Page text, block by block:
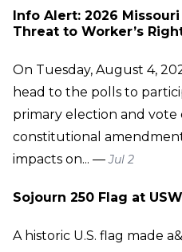
Info Alert: 2026
Threat to Worker’s
On Tuesday, August 4,
head to the polls to
primary election and vote
constitutional
impacts on... —Jul 2
Sojourn 250 Flag at
A historic U.S. flag made